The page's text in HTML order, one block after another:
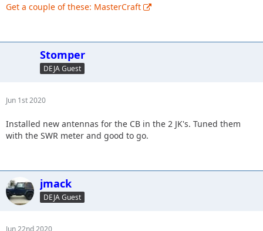
Get a couple of these: MasterCraft
Stomper
DEJA Guest
Jun 1st 2020
Installed new antennas for the CB in the 2 JK's. Tuned them
with the SWR meter and good to go.
jmack
DEJA Guest
Jun 22nd 2020